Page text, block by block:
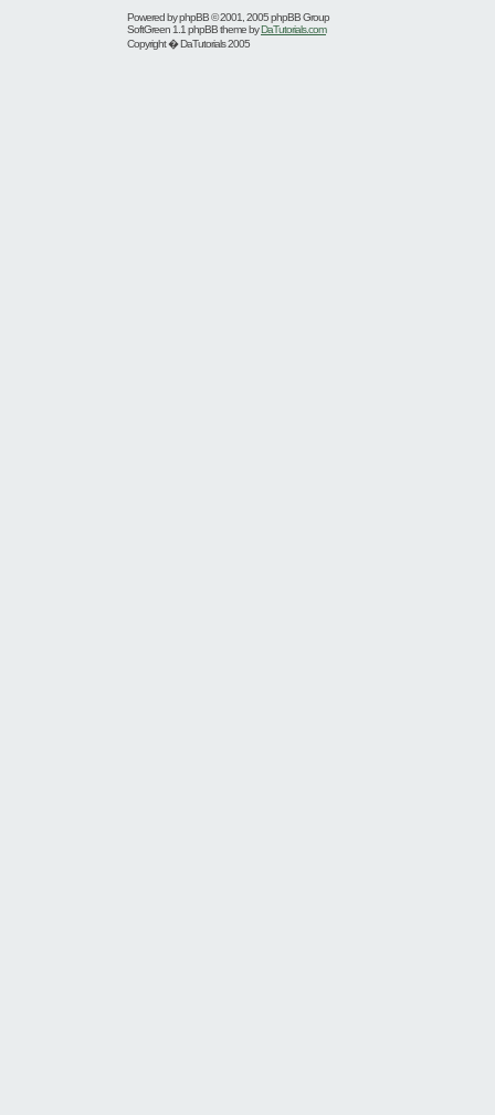
Powered byphpBB© 2001, 2005 phpBB Group
SoftGreen 1.1 phpBB theme byDaTutorials.com
Copyright � DaTutorials 2005